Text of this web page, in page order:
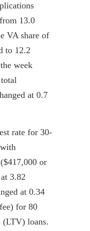
13.0
VA share of
to 12.2
week
at 0.7
rate for 30-
or
3.82
at 0.34
for 80
(LTV) loans.